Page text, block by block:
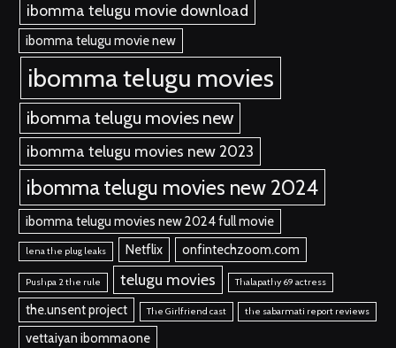
ibomma telugu movie download
ibomma telugu movie new
ibomma telugu movies
ibomma telugu movies new
ibomma telugu movies new 2023
ibomma telugu movies new 2024
ibomma telugu movies new 2024 full movie
lena the plug leaks Netflix onfintechzoom.com
Pushpa 2 the rule telugu movies Thalapathy 69 actress
the.unsent project The Girlfriend cast the sabarmati report reviews
vettaiyan ibommaone